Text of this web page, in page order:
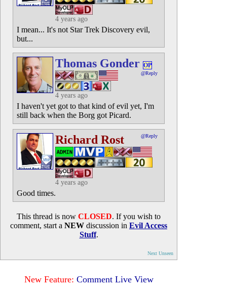
4 years ago
I mean... It's not Star Trek Discovery evil,
but...
Thomas Gonder OP
@Reply
4 years ago
I haven't yet got to that kind of evil yet, I'm
still back when the Borg got Picard.
Richard Rost @Reply
4 years ago
Good times.
This thread is now CLOSED. If you wish to
comment, start a NEW discussion in Evil Access
Stuff.
Next Unseen
New Feature: Comment Live View